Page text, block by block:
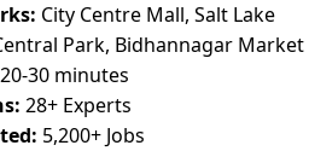
City Centre Mall, Salt Lake
Park, Bidhannagar Market
20-30 minutes
28+ Experts
5,200+ Jobs